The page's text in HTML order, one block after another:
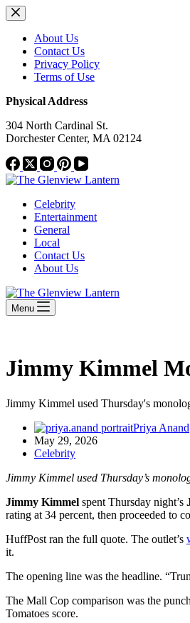
Skip
to
contentAbout Us
Contact Us
Privacy Policy
Terms of Use
Physical Address
304 North Cardinal St.
Dorchester Center, MA 02124
Celebrity
Entertainment
General
Local
Contact Us
About Us
Menu
Jimmy Kimmel
Jimmy Kimmel used Thursday's
Priya Anand
May 29, 2026
Celebrity
Jimmy Kimmel used Thursday’s
Jimmy Kimmel spent Thursday night’s
rating at 34 percent, then proceeded to
HuffPost ran the full quote. The outlet’s
it.
The opening line was the headline.
The Mall Cop comparison was the
Tomatoes score.